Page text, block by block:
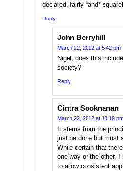
declared, fairly *and*
Reply
John Berryhill
March 22, 2012 at 5:42 pm
Nigel, does this
society?
Reply
Cintra Sooknanan
March 22, 2012 at 10:19 pm
It stems from the
just be done but must
While certain that
one way or the other, I
to allow consistent